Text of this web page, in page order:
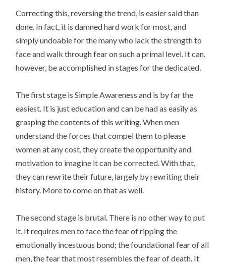
Correcting this, reversing the trend, is easier said than
done. In fact, it is damned hard work for most, and
simply undoable for the many who lack the strength to
face and walk through fear on such a primal level. It can,
however, be accomplished in stages for the dedicated.
The first stage is Simple Awareness and is by far the
easiest. It is just education and can be had as easily as
grasping the contents of this writing. When men
understand the forces that compel them to please
women at any cost, they create the opportunity and
motivation to imagine it can be corrected. With that,
they can rewrite their future, largely by rewriting their
history. More to come on that as well.
The second stage is brutal. There is no other way to put
it. It requires men to face the fear of ripping the
emotionally incestuous bond; the foundational fear of all
men, the fear that most resembles the fear of death. It